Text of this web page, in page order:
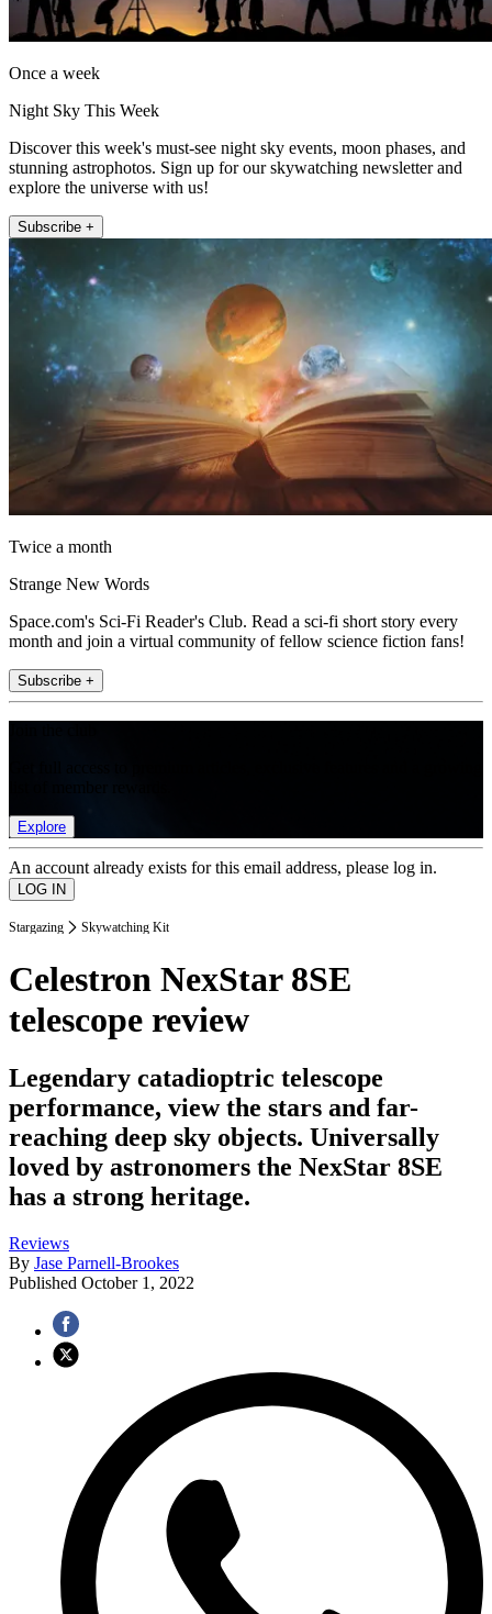
Once a week
Night Sky This Week
Discover this week's must-see night sky events, moon phases, and
stunning astrophotos. Sign up for our skywatching newsletter and
explore the universe with us!
Subscribe +
Twice a month
Strange New Words
Space.com's Sci-Fi Reader's Club. Read a sci-fi short story every
month and join a virtual community of fellow science fiction fans!
Subscribe +
Explore
An account already exists for this email address, please log in.
Stargazing Skywatching Kit
Celestron NexStar 8SE
telescope review
Legendary catadioptric telescope
performance, view the stars and far-
reaching deep sky objects. Universally
loved by astronomers the NexStar 8SE
has a strong heritage.
Reviews
By Jase Parnell-Brookes
Published October 1, 2022